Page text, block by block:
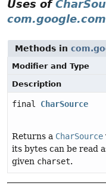
Uses of
Methods in
Modifier and Type
Description
final CharSource
Returns a CharSource
its bytes can be read
given charset.